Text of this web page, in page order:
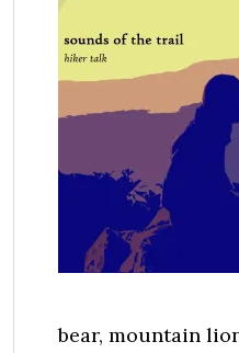
bear, mountain